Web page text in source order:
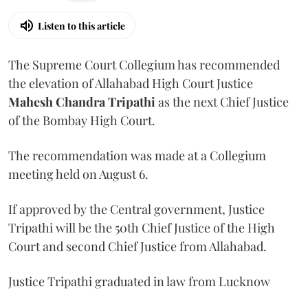
Listen to this article
The Supreme Court Collegium has recommended
the elevation of Allahabad High Court Justice
Mahesh Chandra Tripathias the next Chief Justice
of the Bombay High Court.
The recommendation was made at a Collegium
meeting held on August 6.
If approved by the Central government, Justice
Tripathi will be the 50th Chief Justice of the High
Court and second Chief Justice from Allahabad.
Justice Tripathi graduated in law from Lucknow